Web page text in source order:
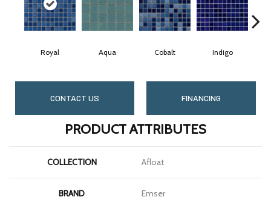
Royal Aqua Cobalt Indigo
CONTACT US FINANCING
PRODUCT ATTRIBUTES
COLLECTION Afloat
BRAND Emser